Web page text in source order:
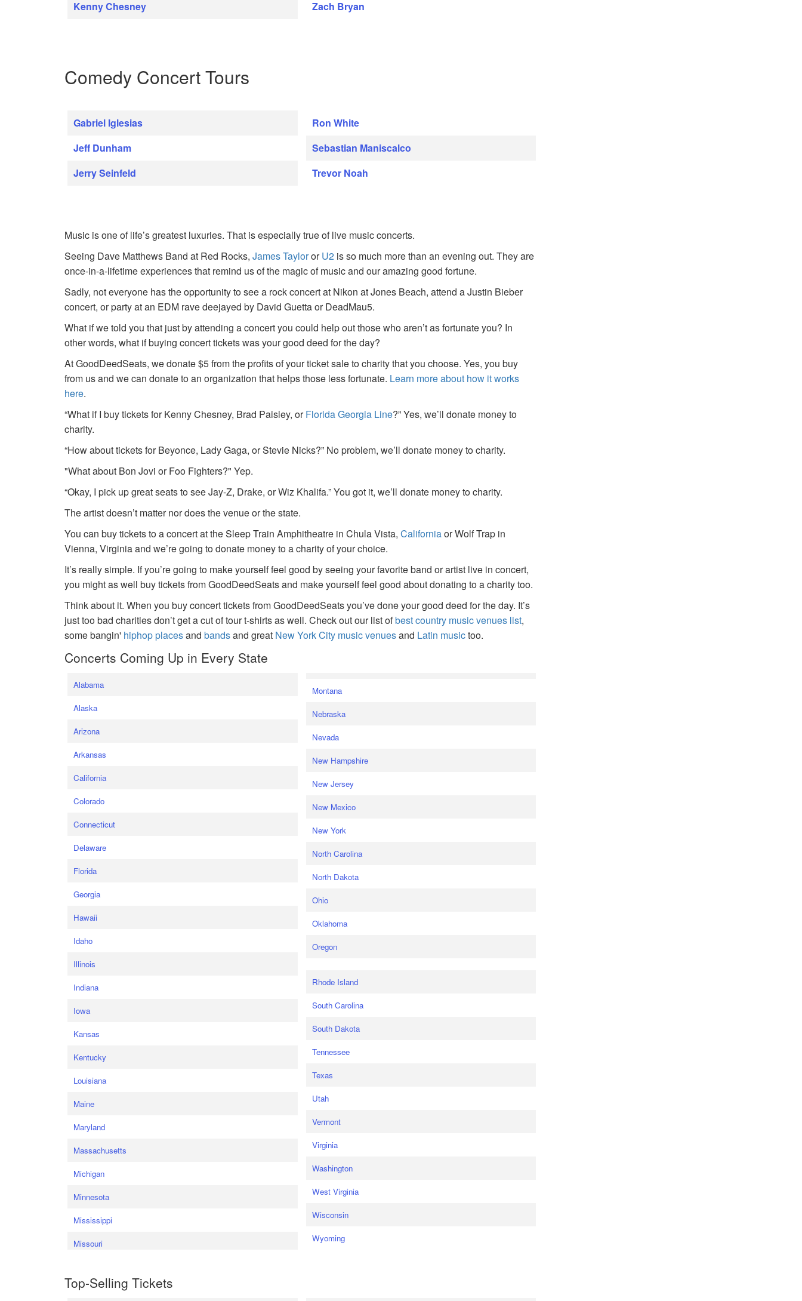
Kenny Chesney
Zach Bryan
Comedy Concert Tours
Gabriel Iglesias
Jeff Dunham
Jerry Seinfeld
Ron White
Sebastian Maniscalco
Trevor Noah
Music is one of life’s greatest luxuries. That is especially true of live music concerts.
Seeing Dave Matthews Band at Red Rocks,James TaylororU2 is so much more than an evening out. They are
once-in-a-lifetime experiences that remind us of the magic of music and our amazing good fortune.
Sadly, not everyone has the opportunity to see a rock concert at Nikon at Jones Beach, attend a Justin Bieber
concert, or party at an EDM rave deejayed by David Guetta or DeadMau5.
What if we told you that just by attending a concert you could help out those who aren’t as fortunate you? In
other words, what if buying concert tickets was your good deed for the day?
At GoodDeedSeats, we donate $5 from the profits of your ticket sale to charity that you choose. Yes, you buy
from us and we can donate to an organization that helps those less fortunate. Learn more about how it works
here.
“What if I buy tickets for Kenny Chesney, Brad Paisley, orFlorida Georgia Line?” Yes, we’ll donate money to
charity.
“How about tickets for Beyonce, Lady Gaga, or Stevie Nicks?” No problem, we’ll donate money to charity.
"What about Bon Jovi or Foo Fighters?" Yep.
“Okay, I pick up great seats to see Jay-Z, Drake, or Wiz Khalifa.” You got it, we’ll donate money to charity.
The artist doesn’t matter nor does the venue or the state.
You can buy tickets to a concert at the Sleep Train Amphitheatre in Chula Vista,Californiaor Wolf Trap in
Vienna, Virginia and we’re going to donate money to a charity of your choice.
It’s really simple. If you’re going to make yourself feel good by seeing your favorite band or artist live in concert,
you might as well buy tickets from GoodDeedSeats and make yourself feel good about donating to a charity too.
Think about it. When you buy concert tickets from GoodDeedSeats you’ve done your good deed for the day. It’s
just too bad charities don’t get a cut of tour t-shirts as well. Check out our list ofbest country music venues list,
some bangin' hiphop placesandbandsand great New York City music venuesand Latin musictoo.
Concerts Coming Up in Every State
Alabama
Alaska
Arizona
Arkansas
California
Colorado
Connecticut
Delaware
Florida
Georgia
Hawaii
Idaho
Illinois
Indiana
Iowa
Kansas
Kentucky
Louisiana
Maine
Maryland
Massachusetts
Michigan
Minnesota
Mississippi
Missouri
Montana
Nebraska
Nevada
New Hampshire
New Jersey
New Mexico
New York
North Carolina
North Dakota
Ohio
Oklahoma
Oregon
Rhode Island
South Carolina
South Dakota
Tennessee
Texas
Utah
Vermont
Virginia
Washington
West Virginia
Wisconsin
Wyoming
Top-Selling Tickets